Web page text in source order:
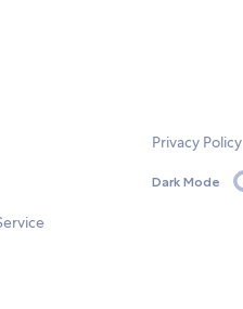
Privacy Policy
Dark Mode